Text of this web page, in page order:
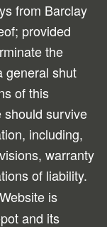
from Barclay
provided
the
general shut
of this
should survive
including,
warranty
of liability.
is
and its